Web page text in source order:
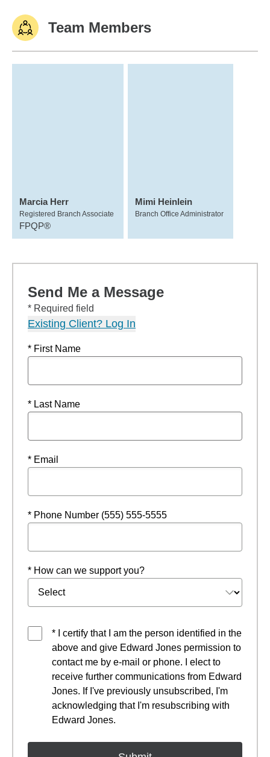
Team Members
Marcia Herr
Registered Branch Associate
FPQP®
Mimi Heinlein
Branch Office Administrator
Send Me a Message
* Required field
Existing Client? Log In
* First Name
* Last Name
* Email
* Phone Number (555) 555-5555
* How can we support you?
* I certify that I am the person identified in the
above and give Edward Jones permission to
contact me by e-mail or phone. I elect to
receive further communications from Edward
Jones. If I've previously unsubscribed, I'm
acknowledging that I'm resubscribing with
Edward Jones.